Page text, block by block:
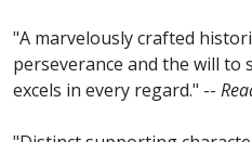
"A marvelously crafted
perseverance and the will to
excels in every regard." --